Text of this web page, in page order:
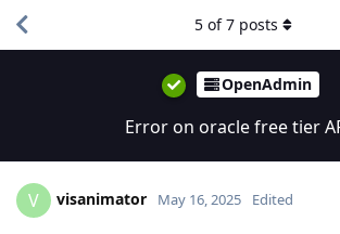
OpenAdmin
Error on oracle free tier
5 of7 posts
V visanimator May 16, 2025 Edited